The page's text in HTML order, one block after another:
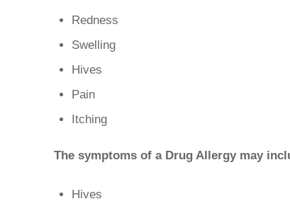
Redness
Swelling
Hives
Pain
Itching
The symptoms of a Drug Allergy may
Hives